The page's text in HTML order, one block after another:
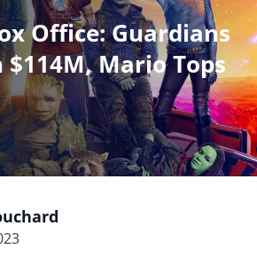
Office: Guardians
Mario Tops